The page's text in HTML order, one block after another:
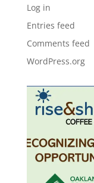
Log in
Entries feed
Comments feed
WordPress.org